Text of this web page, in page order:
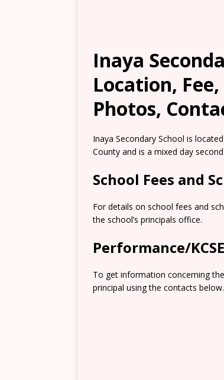
Inaya
Location,
Photos,
Inaya Secondary School is
County and is a mixed day
School Fees and
For details on school fees and
the school’s principals office.
Performance/
To get information concerning
principal using the contacts below.